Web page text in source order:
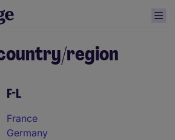
region
F-L
France
Germany